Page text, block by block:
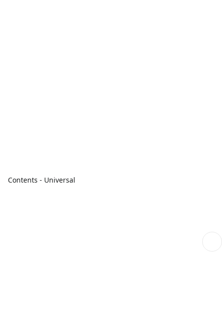
Contents - Universal